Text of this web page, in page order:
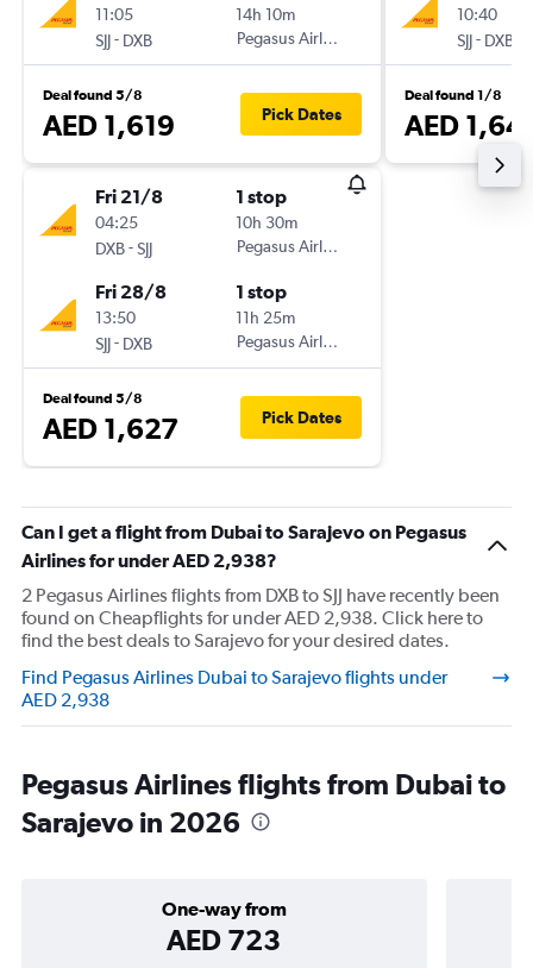
11:05
SJJ- DXB
14h 10m
Pegasus Airlines
Deal found 5/8
AED 1,619 Pick Dates
Fri 21/8
04:25
DXB-SJJ
1 stop
10h 30m
Pegasus Airlines
Fri 28/8
13:50
SJJ- DXB
1 stop
11h 25m
Pegasus Airlines
Deal found 5/8
AED 1,627 Pick Dates
10:40
SJJ- DXB
Deal found 1/8
AED
Can I get a flight from Dubai to Sarajevo on Pegasus
Airlines for under AED 2,938?
2 Pegasus Airlines flights from DXB to SJJ have recently been
found on Cheapflights for under AED 2,938. Click here to
find the best deals to Sarajevo for your desired dates.
Find Pegasus Airlines Dubai to Sarajevo flights under
AED 2,938
Pegasus Airlines flights from Dubai to
Sarajevo in 2026
One-way from
AED 723